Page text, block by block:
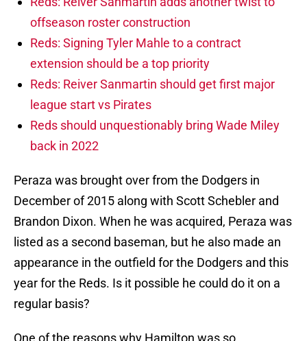
offseason roster construction
Reds: Signing Tyler Mahle to a contract
extension should be a top priority
Reds: Reiver Sanmartin should get first major
league start vs Pirates
Reds should unquestionably bring Wade Miley
back in 2022
Peraza was brought over from the Dodgers in
December of 2015 along with Scott Schebler and
Brandon Dixon. When he was acquired, Peraza was
listed as a second baseman, but he also made an
appearance in the outfield for the Dodgers and this
year for the Reds. Is it possible he could do it on a
regular basis?
One of the reasons why Hamilton was so